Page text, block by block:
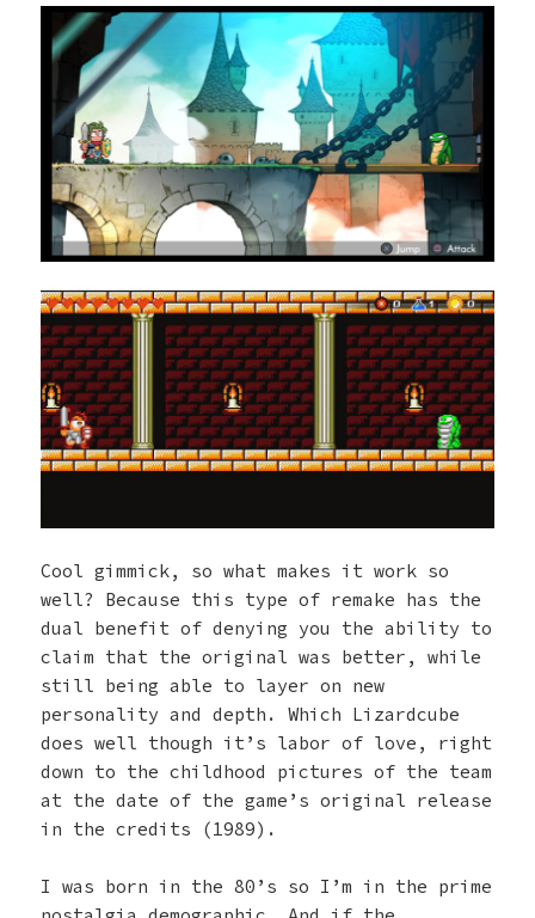
Cool gimmick, so what makes it work so
well? Because this type of remake has the
dual benefit of denying you the ability to
claim that the original was better, while
still being able to layer on new
personality and depth. Which Lizardcube
does well though it’s labor of love, right
down to the childhood pictures of the team
at the date of the game’s original release
in the credits (1989).
I was born in the 80’s so I’m in the prime